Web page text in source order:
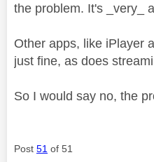
the problem. It's _very_
Other apps, like iPlayer
just fine, as does
So I would say no, the
Post 51 of 51